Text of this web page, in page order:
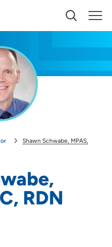
you nearby providers and
Shawn Schwabe, MPAS,
RDN